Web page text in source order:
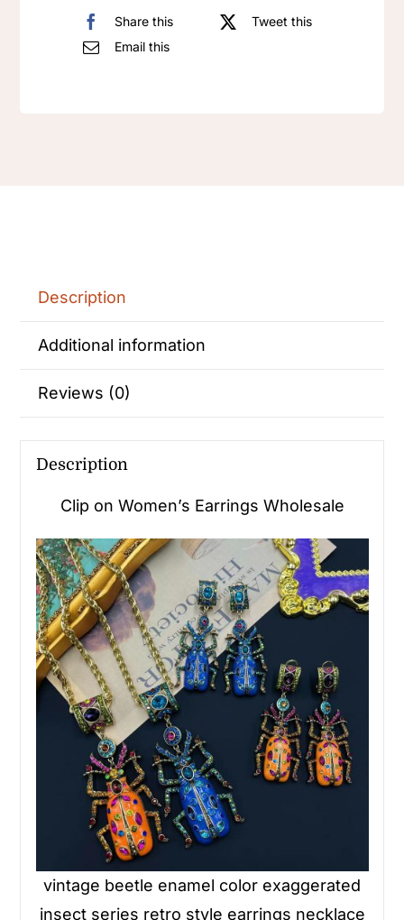
earrings
Share this
Tweet this
Email this
Description
Additional information
Reviews (0)
Description
Clip on Women’s Earrings Wholesale
vintage beetle enamel color exaggerated
insect series retro style earrings necklace